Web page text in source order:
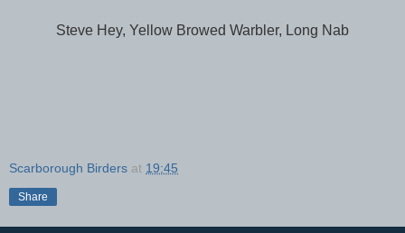
Steve Hey, Yellow Browed Warbler, Long Nab
Scarborough Birders at 19:45
Share